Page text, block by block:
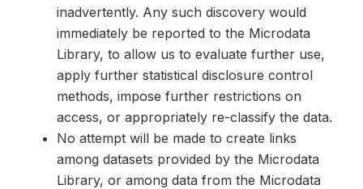
inadvertently. Any such discovery would
immediately be reported to the Microdata
Library, to allow us to evaluate further use,
apply further statistical disclosure control
methods, impose further restrictions on
access, or appropriately re-classify the data.
No attempt will be made to create links
among datasets provided by the Microdata
Library, or among data from the Microdata